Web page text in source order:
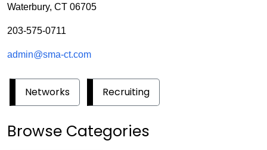
Waterbury, CT 06705
203-575-0711
admin@sma-ct.com
Networks Recruiting
Browse Categories